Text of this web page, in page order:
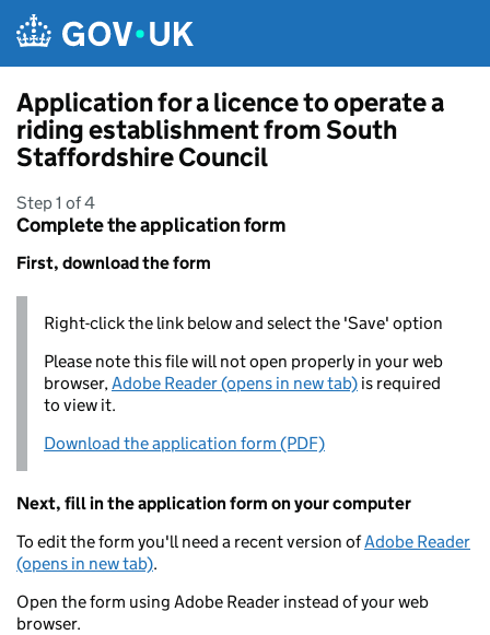
Application for a licence to operate a
riding establishment from South
Staffordshire Council
Step 1 of 4
Complete the application form
First, download the form
Right-click the link below and select the 'Save' option
Please note this file will not open properly in your web
browser,Adobe Reader (opens in new tab) is required
to view it.
Download the application form (PDF)
Next, fill in the application form on your computer
To edit the form you'll need a recent version ofAdobe Reader
(opens in new tab).
Open the form using Adobe Reader instead of your web
browser.